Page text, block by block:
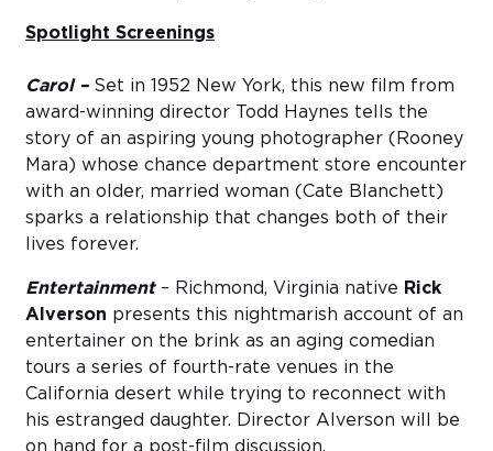
Spotlight Screenings
Carol –Set in 1952 New York, this new film from
award-winning director Todd Haynes tells the
story of an aspiring young photographer (Rooney
Mara) whose chance department store encounter
with an older, married woman (Cate Blanchett)
sparks a relationship that changes both of their
lives forever.
Entertainment – Richmond, Virginia native Rick
Alverson presents this nightmarish account of an
entertainer on the brink as an aging comedian
tours a series of fourth-rate venues in the
California desert while trying to reconnect with
his estranged daughter. Director Alverson will be
on hand for a post-film discussion.